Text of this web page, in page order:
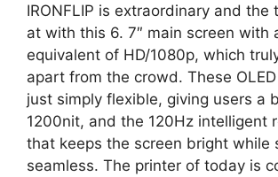
IRONFLIP is extraordinary and the
at with this 6. 7″ main screen with
equivalent of HD/1080p, which
apart from the crowd. These
just simply flexible, giving users a
1200nit, and the 120Hz intelligent
that keeps the screen bright while
seamless. The printer of today is